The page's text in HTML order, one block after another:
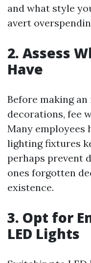
and what style
avert
2. Assess
Have
Before making
decorations, fee
Many employees
lighting fixtures
perhaps prevent
ones forgotten
existence.
3. Opt for
LED Lights